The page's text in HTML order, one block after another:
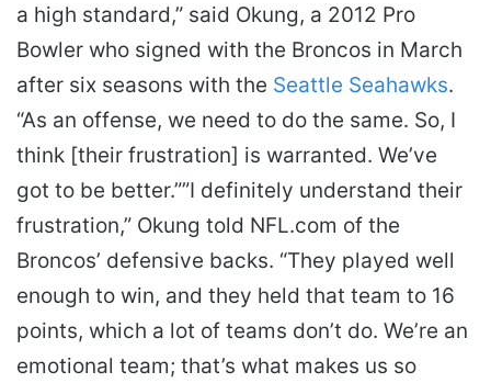
a high standard,” said Okung, a 2012 Pro
Bowler who signed with the Broncos in March
after six seasons with the Seattle Seahawks.
“As an offense, we need to do the same. So, I
think [their frustration] is warranted. We’ve
got to be better.””I definitely understand their
frustration,” Okung told NFL.com of the
Broncos’ defensive backs. “They played well
enough to win, and they held that team to 16
points, which a lot of teams don’t do. We’re an
emotional team; that’s what makes us so